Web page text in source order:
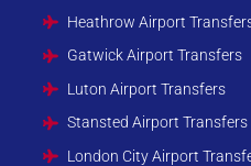
Heathrow Airport
Gatwick Airport Transfers
Luton Airport Transfers
Stansted Airport Transfers
London City Airport